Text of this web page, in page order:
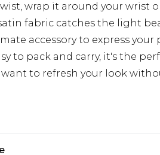
wrap it around your wrist
fabric catches the light
accessory to express your
to pack and carry, it's the
want to refresh your look